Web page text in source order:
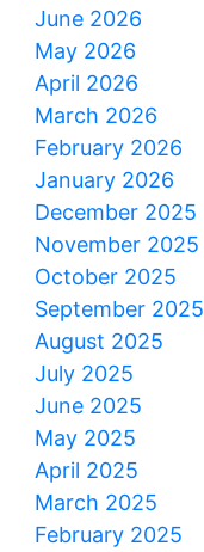
June 2026
May 2026
April 2026
March 2026
February 2026
January 2026
December 2025
November 2025
October 2025
September 2025
August 2025
July 2025
June 2025
May 2025
April 2025
March 2025
February 2025